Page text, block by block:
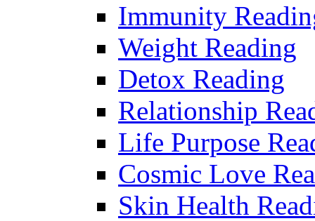
Immunity
Weight Reading
Detox Reading
Relationship
Life Purpose
Cosmic Love
Skin Health